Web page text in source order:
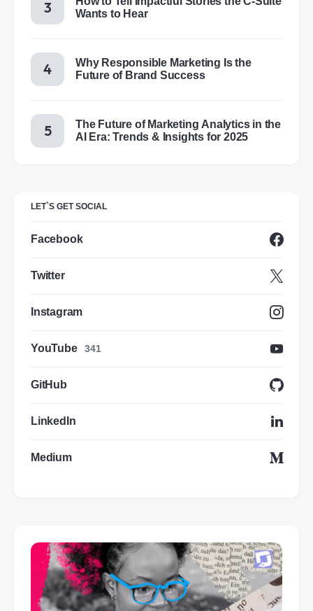
Wants to Hear
Why Responsible Marketing Is the
Future of Brand Success
The Future of Marketing Analytics in the
AI Era: Trends & Insights for 2025
LET`S GET SOCIAL
Facebook
Twitter
Instagram
YouTube 341
GitHub
LinkedIn
Medium